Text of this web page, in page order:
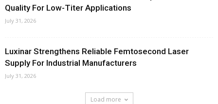
Quality For Low-Titer Applications
July 31, 2026
Luxinar Strengthens Reliable Femtosecond Laser
Supply For Industrial Manufacturers
July 31, 2026
Load more